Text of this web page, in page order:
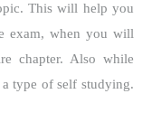
This will help you
exam, when you will
chapter. Also while
type of self studying.